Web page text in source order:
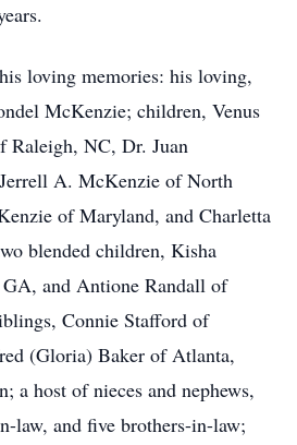
loving memories: his loving,
McKenzie; children, Venus
Raleigh, NC, Dr. Juan
A. McKenzie of North
of Maryland, and Charletta
blended children, Kisha
and Antione Randall of
Connie Stafford of
(Gloria) Baker of Atlanta,
a host of nieces and nephews,
law, and five brothers-in-law;